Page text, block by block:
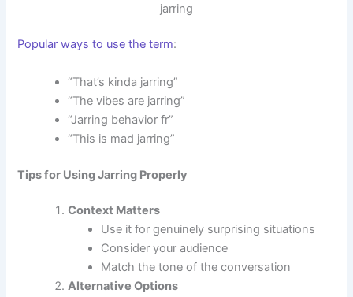
jarring
Popular ways to use the term:
“That’s kinda jarring”
“The vibes are jarring”
“Jarring behavior fr”
“This is mad jarring”
Tips for Using Jarring Properly
Context Matters
Use it for genuinely surprising situations
Consider your audience
Match the tone of the conversation
Alternative Options